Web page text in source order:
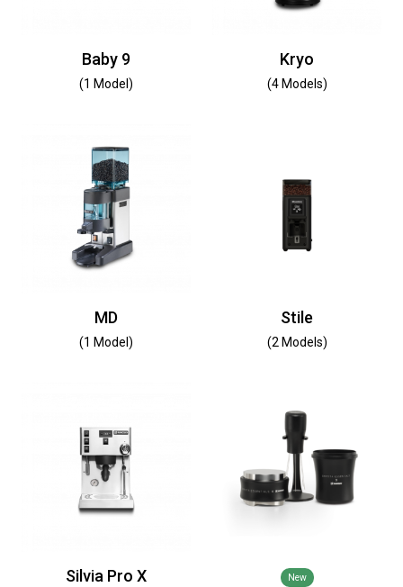
Baby 9
(1 Model)
Kryo
(4 Models)
MD
(1 Model)
Stile
(2 Models)
Silvia Pro X New